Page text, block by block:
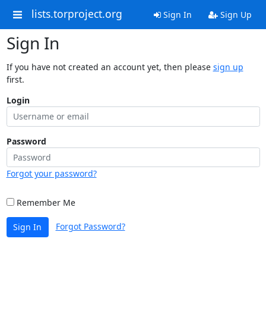
lists.torproject.org Sign In Sign Up
Sign In
If you have not created an account yet, then please sign up
first.
Login
Password
Forgot your password?
Remember Me
Sign In Forgot Password?